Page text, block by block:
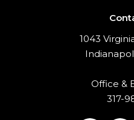
1043
Office &
317-